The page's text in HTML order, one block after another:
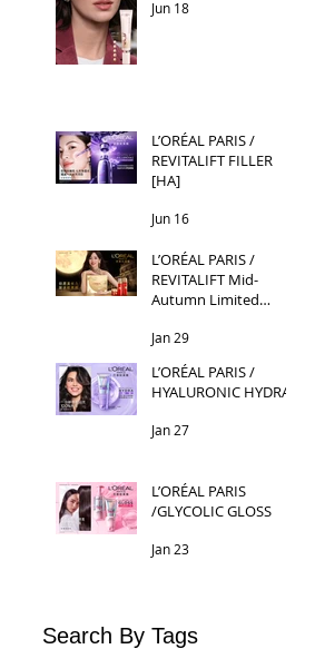
Jun 18
L’ORÉAL PARIS /
REVITALIFT FILLER
[HA]
Jun 16
L’ORÉAL PARIS /
REVITALIFT Mid-
Autumn Limited
Jan 29
L’ORÉAL PARIS /
HYALURONIC HYDRA
Jan 27
L’ORÉAL PARIS
/GLYCOLIC GLOSS
Jan 23
Search By Tags